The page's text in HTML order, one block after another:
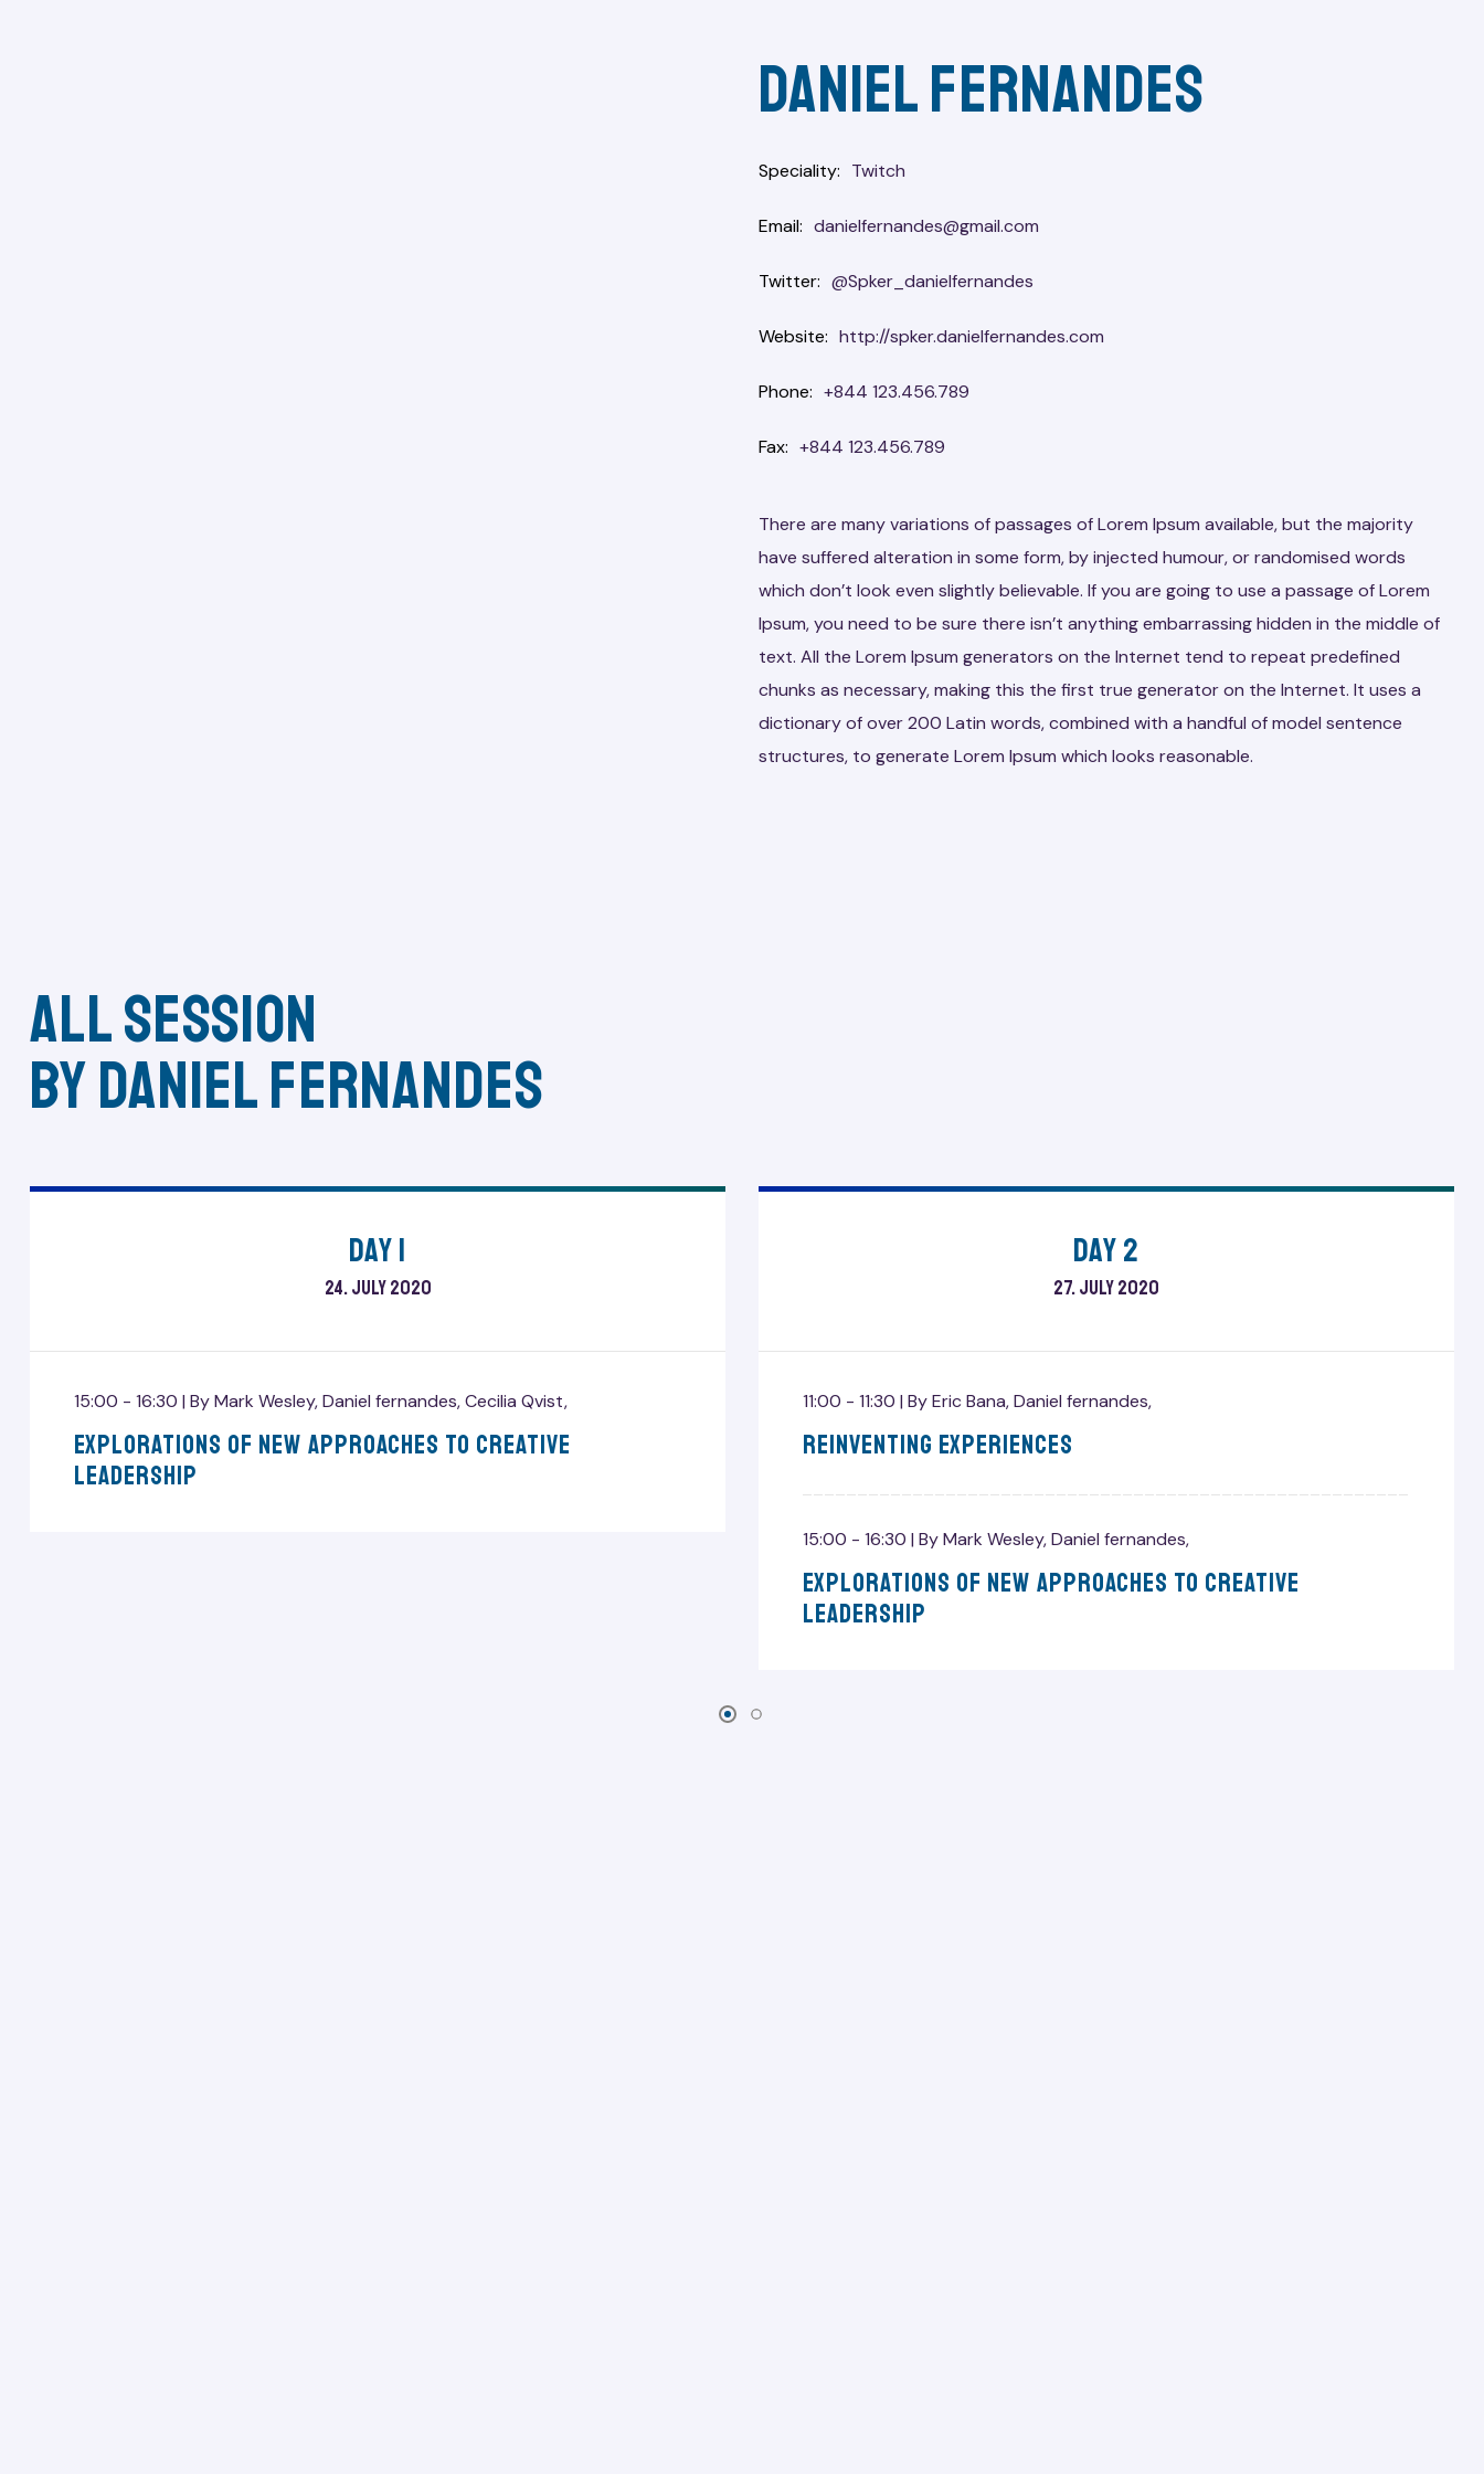
Daniel fernandes
Speciality Twitch
Email danielfernandes@gmail.com
Twitter @Spker_danielfernandes
Website http://spker.danielfernandes.com
Phone +844 123.456.789
Fax +844 123.456.789
There are many variations of passages of Lorem Ipsum available, but the majority
have suffered alteration in some form, by injected humour, or randomised words
which don’t look even slightly believable. If you are going to use a passage of Lorem
Ipsum, you need to be sure there isn’t anything embarrassing hidden in the middle of
text. All the Lorem Ipsum generators on the Internet tend to repeat predefined
chunks as necessary, making this the first true generator on the Internet. It uses a
dictionary of over 200 Latin words, combined with a handful of model sentence
structures, to generate Lorem Ipsum which looks reasonable.
All session
by Daniel fernandes
Day 1
24. July 2020
15:00 - 16:30 | ByMark Wesley,Daniel fernandes,Cecilia Qvist,
Explorations Of New Approaches To Creative
Leadership
Day 2
27. July 2020
11:00 - 11:30 | ByEric Bana,Daniel fernandes,
Reinventing Experiences
15:00 - 16:30 | ByMark Wesley,Daniel fernandes,
Explorations Of New Approaches To Creative
Leadership